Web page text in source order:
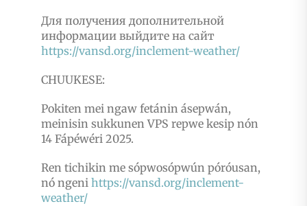
Для получения дополнительной
информации выйдите на сайт
https://vansd.org/inclement-weather/
CHUUKESE:
Pokiten mei ngaw fetánin ásepwán,
meinisin sukkunen VPS repwe kesip nón
14 Fápéwéri 2025.
Ren tichikin me sópwosópwún póróusan,
nó ngeni https://vansd.org/inclement-
weather/